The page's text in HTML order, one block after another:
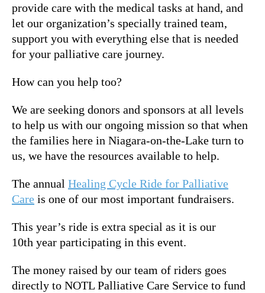
provide care with the medical tasks at hand, and
let our organization’s specially trained team,
support you with everything else that is needed
for your palliative care journey.
How can you help too?
We are seeking donors and sponsors at all levels
to help us with our ongoing mission so that when
the families here in Niagara-on-the-Lake turn to
us, we have the resources available to help.
The annual Healing Cycle Ride for Palliative
Care is one of our most important fundraisers.
This year’s ride is extra special as it is our
10th year participating in this event.
The money raised by our team of riders goes
directly to NOTL Palliative Care Service to fund